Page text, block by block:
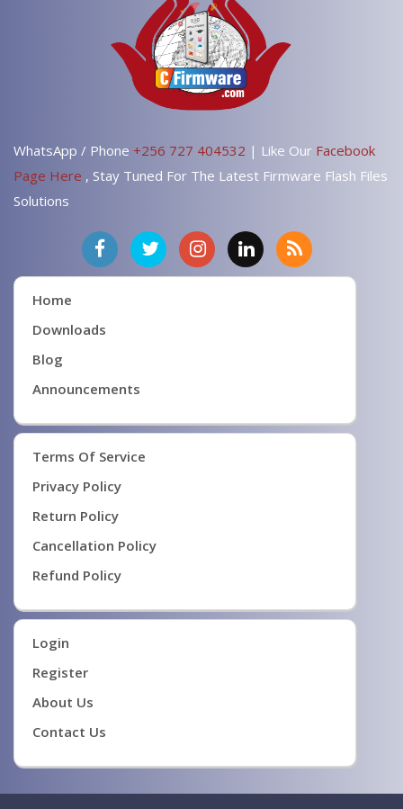
WhatsApp / Phone +256 727 404532 | Like Our Facebook
Page Here , Stay Tuned For The Latest Firmware Flash Files
Solutions
Home
Downloads
Blog
Announcements
Terms Of Service
Privacy Policy
Return Policy
Cancellation Policy
Refund Policy
Login
Register
About Us
Contact Us